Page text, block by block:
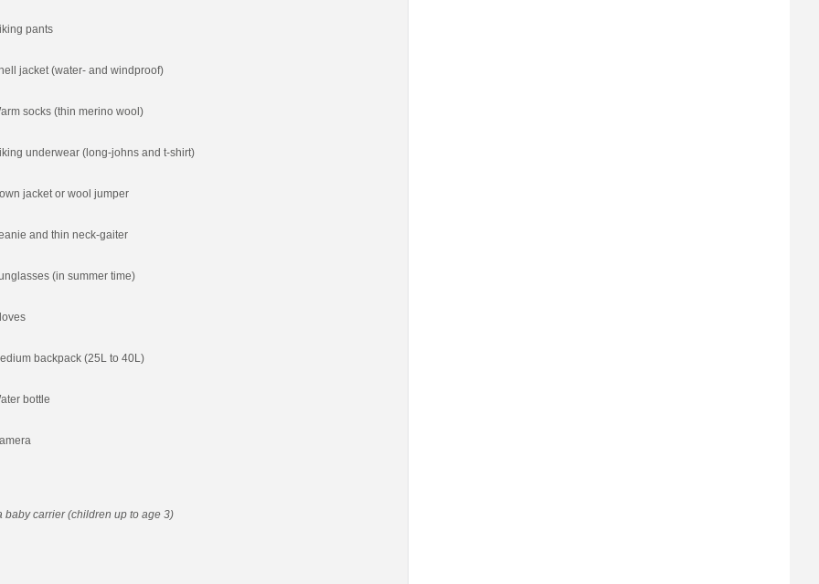
pants
jacket (water- and windproof)
socks (thin merino wool)
underwear (long-johns and t-shirt)
jacket or wool jumper
and thin neck-gaiter
(in summer time)
backpack (25L to 40L)
bottle
baby carrier (children up to age 3)